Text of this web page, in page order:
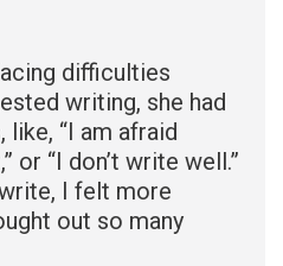
difficulties
writing, she had
“I am afraid
or “I don’t write well.”
I felt more
out so many